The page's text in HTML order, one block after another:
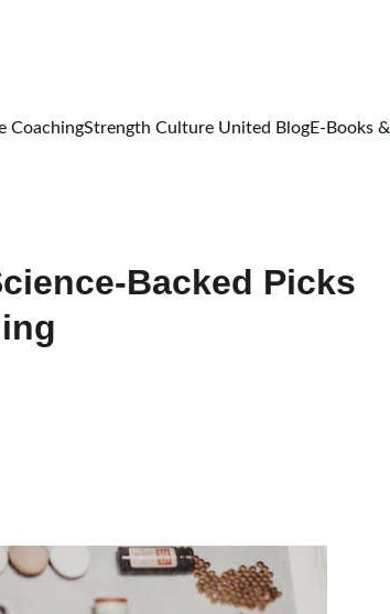
CoachingStrength Culture United BlogE-Books
Backed Picks